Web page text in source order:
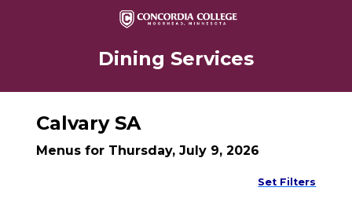
Dining Services
Calvary SA
Menus for Thursday, July 9, 2026
Set Filters